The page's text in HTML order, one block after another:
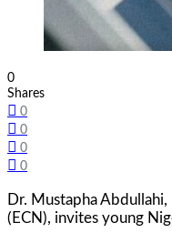
0
Shares
0
0
0
0
Dr. Mustapha
(ECN), invites young